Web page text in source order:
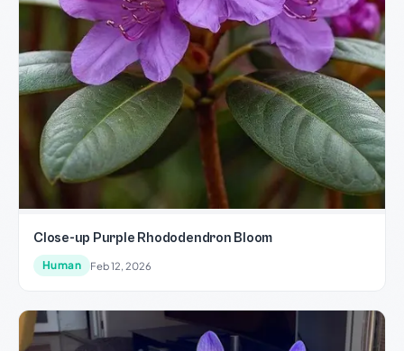
Close-up Purple Rhododendron Bloom
Human Feb 12, 2026